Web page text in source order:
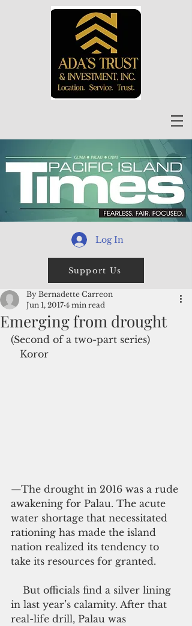
Log In
Support Us
Emerging from drought
By Bernadette Carreon
Jun 1, 2017 4 min read
(Second of a two-part series)
   Koror
—The drought in 2016 was a rude
awakening for Palau. The acute
water shortage that necessitated
rationing has made the island
nation realized its tendency to
take its resources for granted.
in last year’s calamity. After that
real-life drill, Palau was